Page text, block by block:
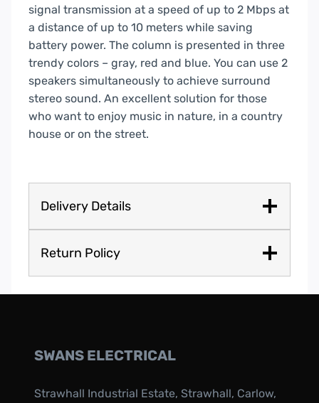
signal transmission at a speed of up to 2 Mbps at
a distance of up to 10 meters while saving
battery power. The column is presented in three
trendy colors – gray, red and blue. You can use 2
speakers simultaneously to achieve surround
stereo sound. An excellent solution for those
who want to enjoy music in nature, in a country
house or on the street.
Delivery Details
Return Policy
SWANS ELECTRICAL
Strawhall Industrial Estate, Strawhall, Carlow,